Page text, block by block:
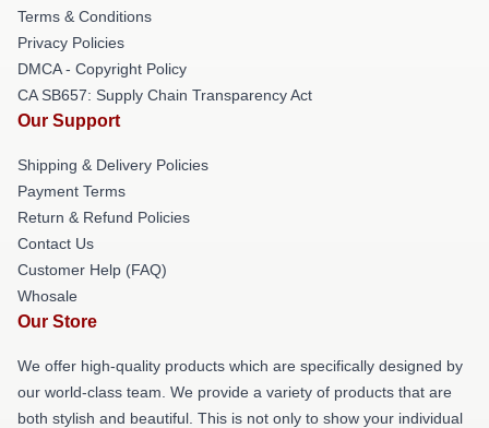
Terms & Conditions
Privacy Policies
DMCA - Copyright Policy
CA SB657: Supply Chain Transparency Act
Our Support
Shipping & Delivery Policies
Payment Terms
Return & Refund Policies
Contact Us
Customer Help (FAQ)
Whosale
Our Store
We offer high-quality products which are specifically designed by
our world-class team. We provide a variety of products that are
both stylish and beautiful. This is not only to show your individual